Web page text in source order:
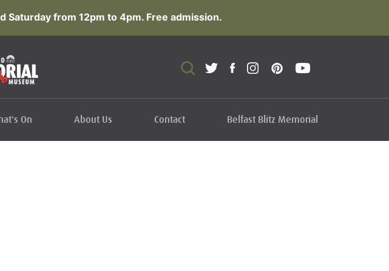
Saturday from 12pm to 4pm. Free admission.
On About Us Contact Belfast Blitz Memorial